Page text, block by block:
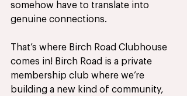
somehow have to translate into
genuine connections.
That’s where Birch Road Clubhouse
comes in! Birch Road is a private
membership club where we’re
building a new kind of community,